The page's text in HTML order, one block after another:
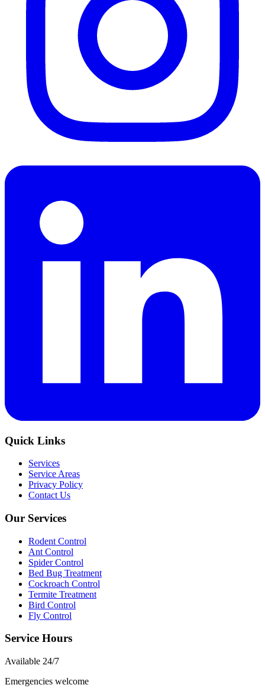
Quick Links
Services
Service Areas
Privacy Policy
Contact Us
Our Services
Rodent Control
Ant Control
Spider Control
Bed Bug Treatment
Cockroach Control
Termite Treatment
Bird Control
Fly Control
Service Hours
Available 24/7
Emergencies welcome